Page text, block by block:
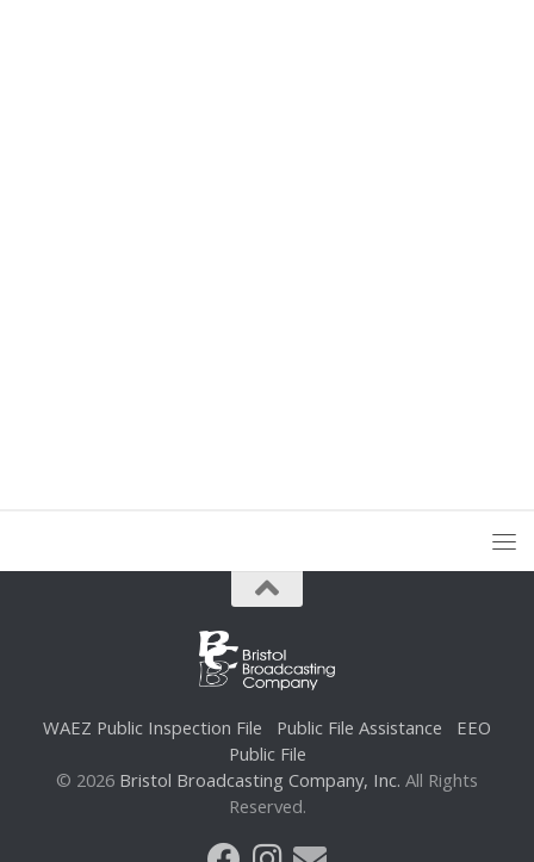
WAEZ Public Inspection File Public File Assistance
EEO
Public File
© 2026 Bristol Broadcasting Company, Inc. All Rights
Reserved.